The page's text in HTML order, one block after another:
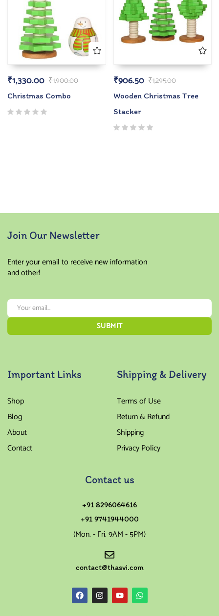
₹1,900.00
₹1,330.00
Christmas Combo
₹1,295.00
₹906.50
Wooden Christmas Tree
Stacker
Join Our Newsletter
Enter your email to receive new information
and other!
Important Links
Shop
Blog
About
Contact
Shipping & Delivery
Terms of Use
Return & Refund
Shipping
Privacy Policy
Contact us
+91 8296064616
+91 9741944000
(Mon. - Fri. 9AM - 5PM)
contact@thasvi.com